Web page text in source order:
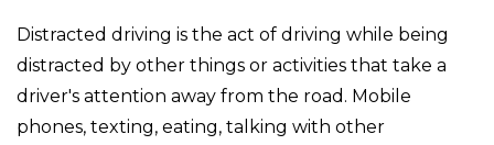
Distracted driving is the act of driving while being
distracted by other things or activities that take a
driver's attention away from the road. Mobile
phones, texting, eating, talking with other